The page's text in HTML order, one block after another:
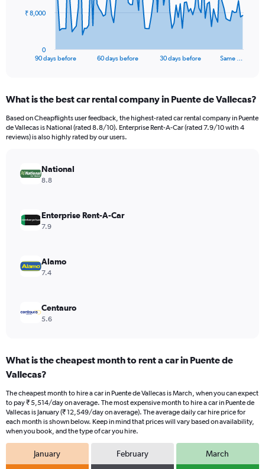
The
Range:
91
categories.
The
values.
Range:
24000.
90 days before 60 days before 30 days before Same …
0
₹ 8,000
What is the best car rental company in Puente de Vallecas?
Based on Cheapflights user feedback, the highest-rated car rental company in Puente
de Vallecas is National (rated 8.8/10). Enterprise Rent-A-Car (rated 7.9/10 with 4
reviews) is also highly rated by our users.
National
8.8
Enterprise Rent-A-Car
7.9
Alamo
7.4
Centauro
5.6
What is the cheapest month to rent a car in Puente de
Vallecas?
The cheapest month to hire a car in Puente de Vallecas is March, when you can expect
to pay ₹ 5,514/day on average. The most expensive month to hire a car in Puente de
Vallecas is January (₹ 12,549/day on average). The average daily car hire price for
each month is shown below. Keep in mind that prices will vary based on availability,
when you book, and the type of car you hire.
January February March